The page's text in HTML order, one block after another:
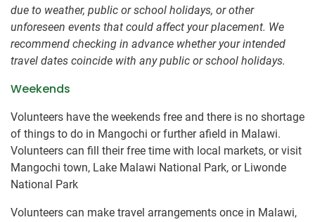
due to weather, public or school holidays, or other
unforeseen events that could affect your placement. We
recommend checking in advance whether your intended
travel dates coincide with any public or school holidays.
Weekends
Volunteers have the weekends free and there is no shortage
of things to do in Mangochi or further afield in Malawi.
Volunteers can fill their free time with local markets, or visit
Mangochi town, Lake Malawi National Park, or Liwonde
National Park
Volunteers can make travel arrangements once in Malawi,